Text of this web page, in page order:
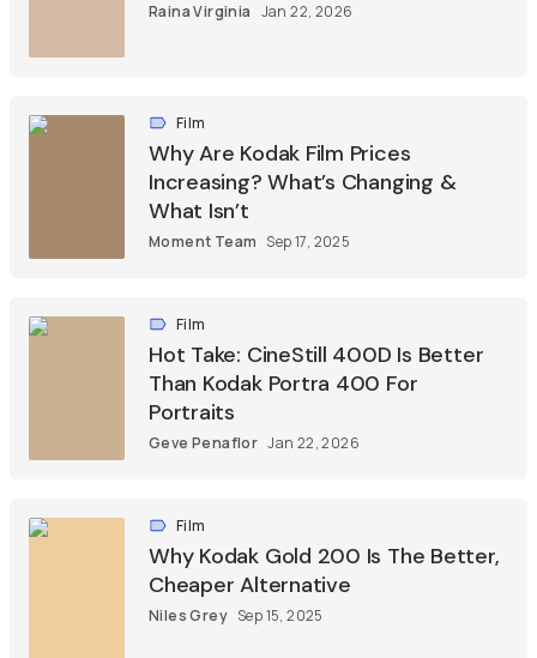
Raina Virginia Jan 22, 2026
Film
Why Are Kodak Film Prices
Increasing? What’s Changing &
What Isn’t
Moment Team Sep 17, 2025
Film
Hot Take: CineStill 400D Is Better
Than Kodak Portra 400 For
Portraits
Geve Penaflor Jan 22, 2026
Film
Why Kodak Gold 200 Is The Better,
Cheaper Alternative
Niles Grey Sep 15, 2025